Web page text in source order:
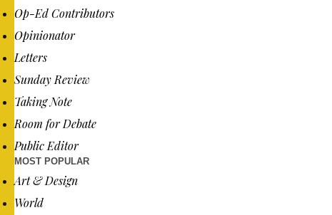
Op-Ed Contributors
Opinionator
Letters
Sunday Review
Taking Note
Room for Debate
Public Editor
MOST POPULAR
Art & Design
World